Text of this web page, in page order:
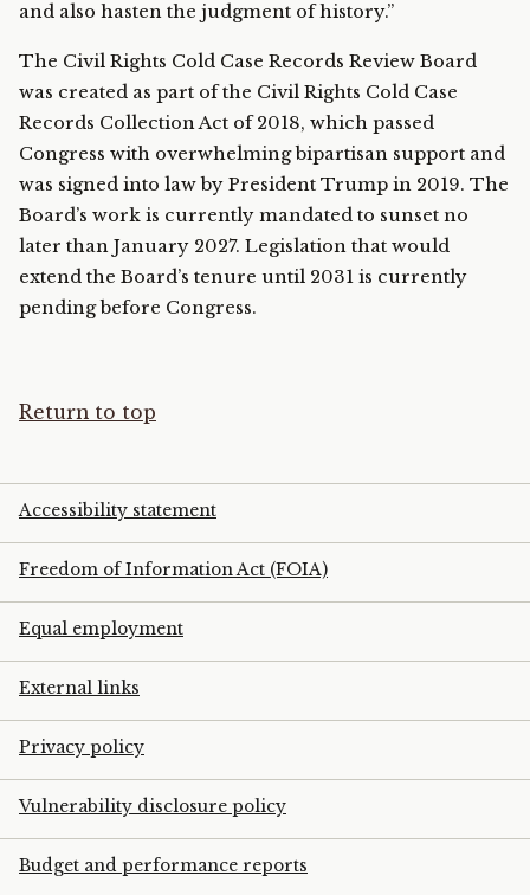
and also hasten the judgment of history.”
The Civil Rights Cold Case Records Review Board
was created as part of the Civil Rights Cold Case
Records Collection Act of 2018, which passed
Congress with overwhelming bipartisan support and
was signed into law by President Trump in 2019. The
Board’s work is currently mandated to sunset no
later than January 2027. Legislation that would
extend the Board’s tenure until 2031 is currently
pending before Congress.
Return to top
Accessibility statement
Freedom of Information Act (FOIA)
Equal employment
External links
Privacy policy
Vulnerability disclosure policy
Budget and performance reports